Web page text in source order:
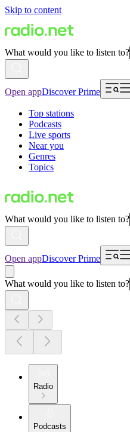
Skip to content
What would you like to listen to?
Open appDiscover Prime
Top stations
Podcasts
Live sports
Near you
Genres
Topics
What would you like to listen to?
Open appDiscover Prime
What would you like to listen to?
Radio
Podcasts